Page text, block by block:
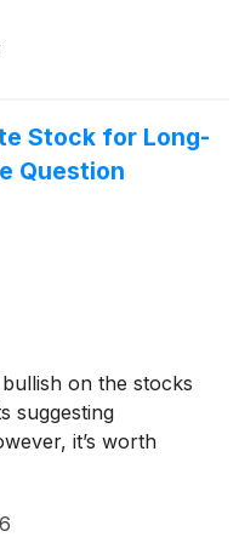
Stock for Long-
Question
on the stocks
suggesting
it’s worth